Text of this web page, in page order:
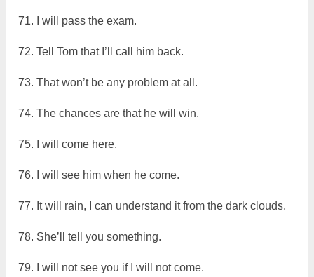
71. I will pass the exam.
72. Tell Tom that I’ll call him back.
73. That won’t be any problem at all.
74. The chances are that he will win.
75. I will come here.
76. I will see him when he come.
77. It will rain, I can understand it from the dark clouds.
78. She’ll tell you something.
79. I will not see you if I will not come.